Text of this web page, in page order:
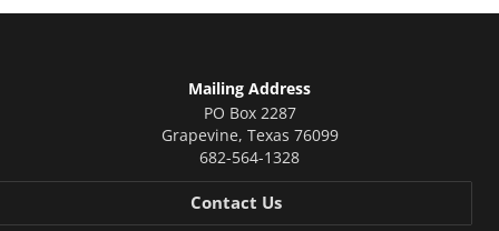
Mailing Address
PO Box 2287
Grapevine, Texas 76099
682-564-1328
Contact Us